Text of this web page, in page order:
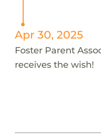
Apr 30, 2025
Foster Parent
receives the wish!